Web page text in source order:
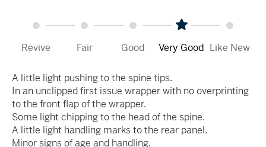
Revive Fair Good Very Good Like New
A little light pushing to the spine tips.
In an unclipped first issue wrapper with no overprinting
to the front flap of the wrapper.
Some light chipping to the head of the spine.
A little light handling marks to the rear panel.
Minor signs of age and handling.